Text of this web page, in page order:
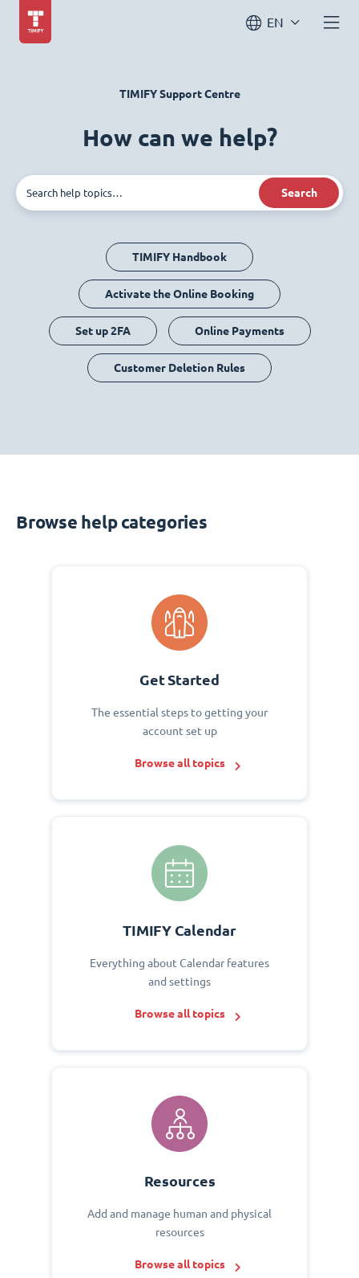
EN
TIMIFY Support Centre
How can we help?
Search
TIMIFY Handbook
Activate the Online Booking
Set up 2FA Online Payments
Customer Deletion Rules
Browse help categories
Get Started
The essential steps to getting your
account set up
Browse all topics
TIMIFY Calendar
Everything about Calendar features
and settings
Browse all topics
Resources
Add and manage human and physical
resources
Browse all topics